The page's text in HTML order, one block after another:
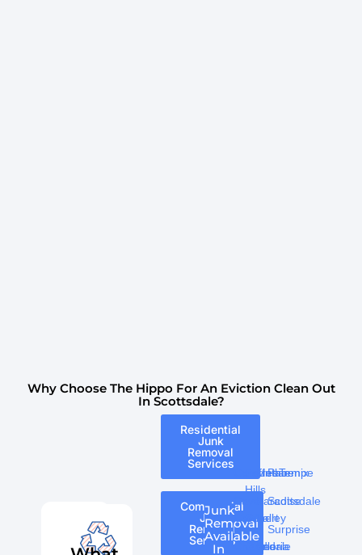
Why Choose The Hippo For An Eviction Clean Out
In Scottsdale?
Residential
Junk
Removal
Services
Commercial
Junk
Removal
Services
Junk
Removal
Available
In
Carefree
Cave
Creek
Chandler
Fountain
Hills
Gilbert
Glendale
Mesa
Paradise
Valley
Peoria
Phoenix
Scottsdale
Surprise
Tempe